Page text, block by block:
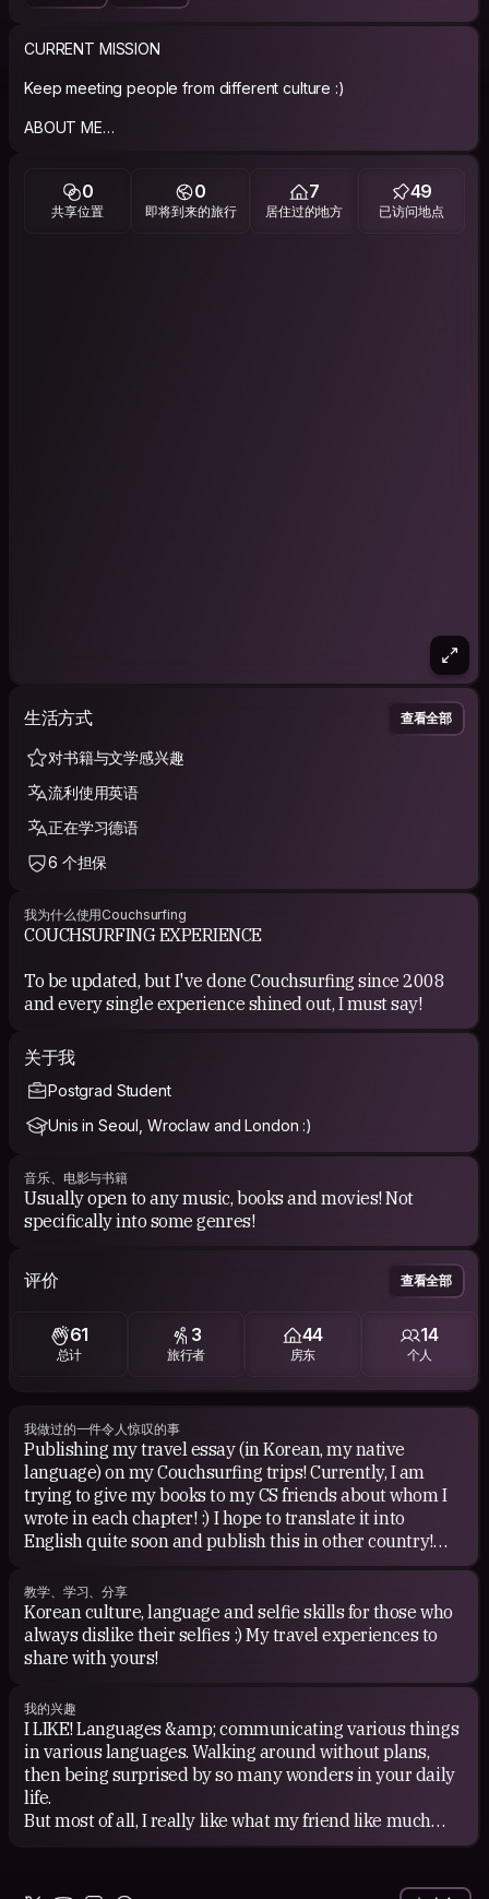
CURRENT MISSION
Keep meeting people from different culture :)
ABOUT ME
but I'm sure that's not true :) I'm very active, talkative, a big
fan of new stories and constantly crave for a trip to
0
共享位置
0
即将到来的旅行
7
居住过的地方
49
已访问地点
生活方式 查看全部
对书籍与文学感兴趣
流利使用英语
正在学习德语
6 个担保
我为什么使用Couchsurfing
COUCHSURFING EXPERIENCE
To be updated, but I've done Couchsurfing since 2008
and every single experience shined out, I must say!
关于我
Postgrad Student
Unis in Seoul, Wroclaw and London :)
音乐、电影与书籍
Usually open to any music, books and movies! Not
specifically into some genres!
评价 查看全部
61
总计
3
旅行者
44
房东
14
个人
我做过的一件令人惊叹的事
Publishing my travel essay (in Korean, my native
language) on my Couchsurfing trips! Currently, I am
trying to give my books to my CS friends about whom I
wrote in each chapter! :) I hope to translate it into
English quite soon and publish this in other country!
You can watch my TEDx talk on my couchsurfing trip on
the link below (English subtitle available!) :)
https://www.youtube.com/watch?v=dtDG-NpOn1w
教学、学习、分享
Korean culture, language and selfie skills for those who
always dislike their selfies :) My travel experiences to
share with yours!
我的兴趣
I LIKE! Languages &amp; communicating various things
in various languages. Walking around without plans,
then being surprised by so many wonders in your daily
life.
But most of all, I really like what my friend like much
because I like good friends!